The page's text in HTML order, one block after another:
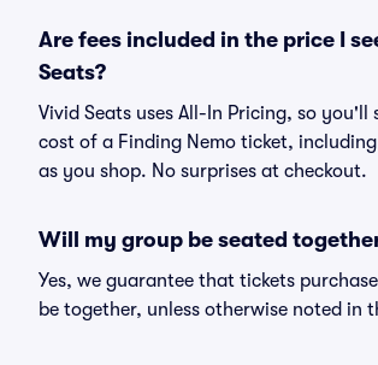
Are fees included in the price I
Seats?
Vivid Seats uses All-In Pricing, so you'll
cost of a Finding Nemo ticket,
as you shop. No surprises at checkout.
Will my group be seated
Yes, we guarantee that tickets
be together, unless otherwise noted in